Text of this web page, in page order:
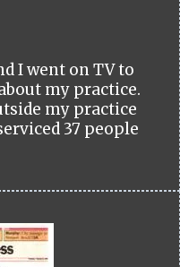
I went on TV to
my practice.
my practice
37 people